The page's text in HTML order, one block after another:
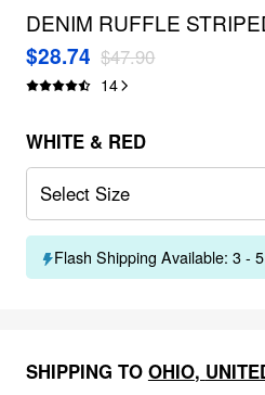
DENIM RUFFLE
CONTRASTING
JACKET
$28.74 $47.90
14
WHITE & RED
Select Size
Flash Shipping Available: 3 -
SHIPPING TO OHIO,